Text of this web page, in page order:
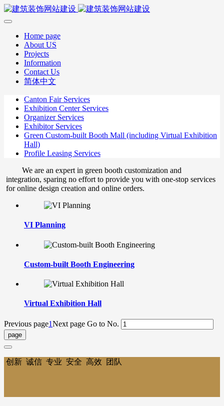
Home page
About US
Projects
Information
Contact Us
简体中文
Canton Fair Services
Exhibition Center Services
Organizer Services
Exhibitor Services
Green Custom-built Booth Mall (including Virtual Exhibition
Hall)
Profile Leasing Services
We are an expert in green booth customization and
integration, sparing no effort to provide you with one-stop services
for online design creation and online orders.
VI Planning
Custom-built Booth Engineering
Virtual Exhibition Hall
Previous page1Next page Go to No.
创新 诚信 专业 安全 高效 团队